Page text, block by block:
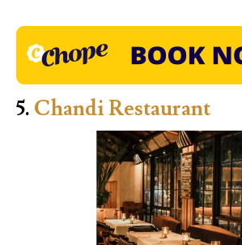
5. Chandi Restaurant